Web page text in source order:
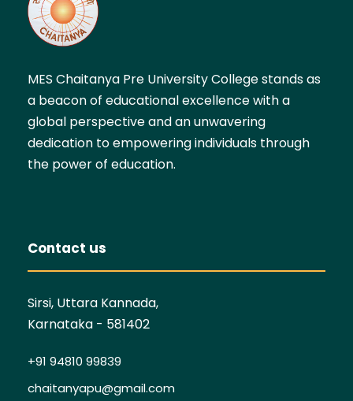
MES Chaitanya Pre University College stands as
a beacon of educational excellence with a
global perspective and an unwavering
dedication to empowering individuals through
the power of education.
Contact us
Sirsi, Uttara Kannada,
Karnataka - 581402
+91 94810 99839
chaitanyapu@gmail.com